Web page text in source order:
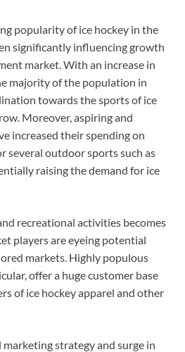
popularity of ice hockey in the
significantly influencing growth
market. With an increase in
majority of the population in
towards the sports of ice
Moreover, aspiring and
increased their spending on
several outdoor sports such as
raising the demand for ice
recreational activities becomes
players are eyeing potential
markets. Highly populous
offer a huge customer base
of ice hockey apparel and other
strategy and surge in